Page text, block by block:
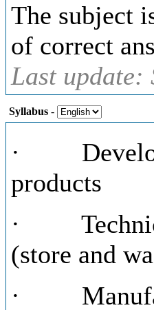
The subject
of correct
Last update:
Syllabus -
·
products
·
(store and
·